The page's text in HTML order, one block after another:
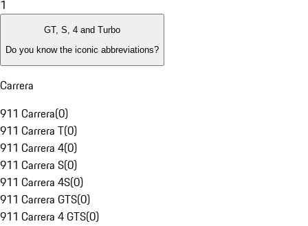
1
GT, S, 4 and Turbo
Do you know the iconic abbreviations?
Carrera
911 Carrera(0)
911 Carrera T(0)
911 Carrera 4(0)
911 Carrera S(0)
911 Carrera 4S(0)
911 Carrera GTS(0)
911 Carrera 4 GTS(0)